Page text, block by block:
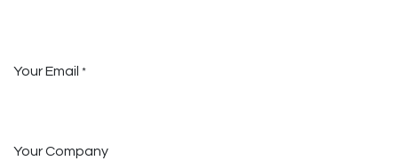
Your Email *
Your Company